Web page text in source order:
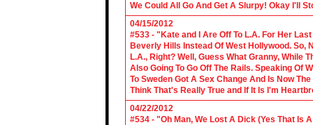
We Could All Go And Get A Slurpy! Okay I'll
04/15/2012
#533 - "Kate and I Are Off To L.A. For Her
Beverly Hills Instead Of West Hollywood. So,
L.A., Right? Well, Guess What Granny, While
Also Going To Go Off The Rails. Speaking Of
To Sweden Got A Sex Change And Is Now
Think That's Really True and If It Is I'm
04/22/2012
#534 - "Oh Man, We Lost A Dick (Yes That Is